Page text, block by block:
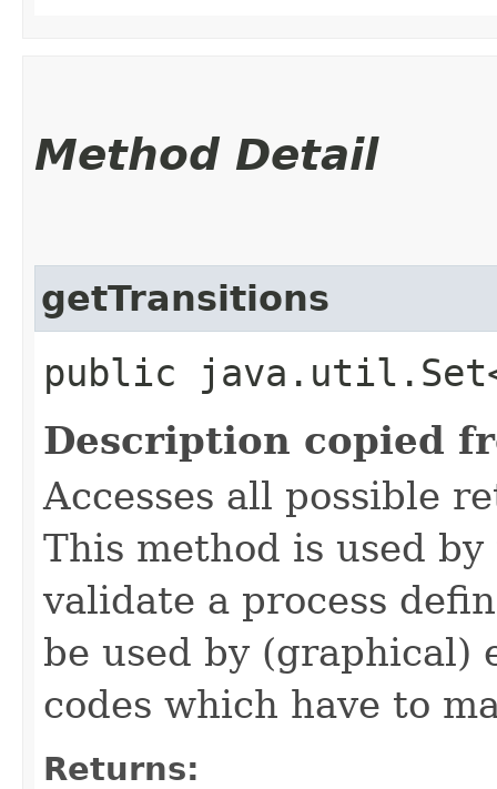
Method Detail
getTransitions
public
Description copied
Accesses all possible
This method is used
validate a process
be used by (graphical)
codes which have to
Returns: